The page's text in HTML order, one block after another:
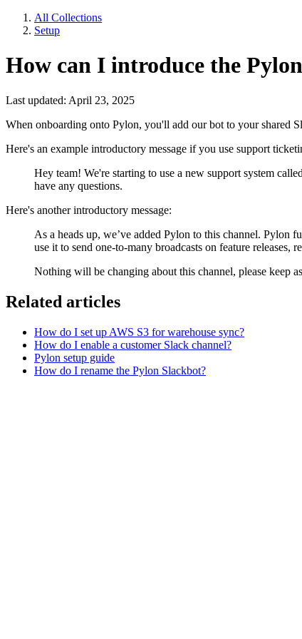
All Collections
Setup
How can I introduce the
Last updated: April 23, 2025
When onboarding onto Pylon, you'll add our bot to your shared
Here's an example introductory message if you use support
Hey team! We're starting to use a new support system
have any questions.
Here's another introductory message:
As a heads up, we’ve added Pylon to this channel. Pylon
use it to send one-to-many broadcasts on feature releases,
Nothing will be changing about this channel, please keep
Related articles
How do I set up AWS S3 for warehouse sync?
How do I enable a customer Slack channel?
Pylon setup guide
How do I rename the Pylon Slackbot?